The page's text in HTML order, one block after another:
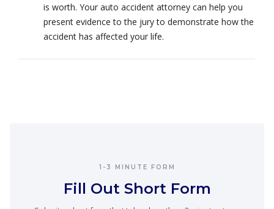
is worth. Your auto accident attorney can help you
present evidence to the jury to demonstrate how the
accident has affected your life.
1-3 MINUTE FORM
Fill Out Short Form